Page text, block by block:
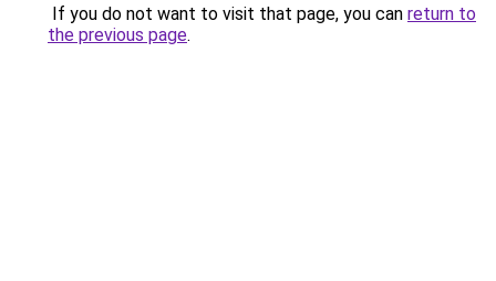
If you do not want to visit that page, you can return to
the previous page.